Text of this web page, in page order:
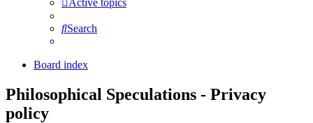
Search
Board index
Philosophical Speculations - Privacy
policy